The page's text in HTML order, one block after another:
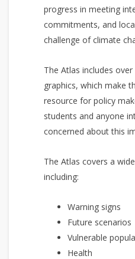
progress in meeting
commitments, and
challenge of climate
The Atlas includes
graphics, which make
resource for policy
students and anyone
concerned about this
The Atlas covers a
including:
Warning signs
Future scenarios
Vulnerable
Health